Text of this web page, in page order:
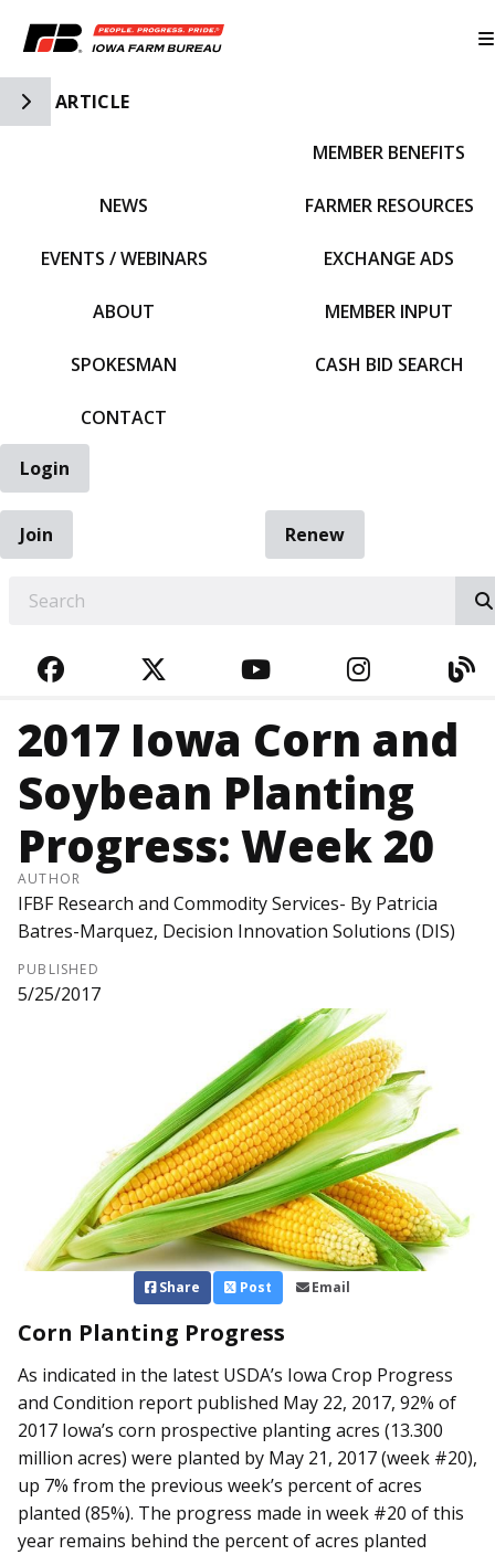
Toggle Side Navigation
ARTICLE
NEWS
EVENTS / WEBINARS
ABOUT
SPOKESMAN
CONTACT
MEMBER BENEFITS
FARMER RESOURCES
EXCHANGE ADS
MEMBER INPUT
CASH BID SEARCH
Login
Join
Renew
FACEBOOKTWITTERYOUTUBE
2017 Iowa Corn and
Soybean Planting
Progress: Week 20
AUTHOR
IFBF Research and Commodity Services- By Patricia
Batres-Marquez, Decision Innovation Solutions (DIS)
PUBLISHED
5/25/2017
Share Post Email
Corn Planting Progress
As indicated in the latest USDA’s Iowa Crop Progress
and Condition report published May 22, 2017, 92% of
2017 Iowa’s corn prospective planting acres (13.300
million acres) were planted by May 21, 2017 (week #20),
up 7% from the previous week’s percent of acres
planted (85%). The progress made in week #20 of this
year remains behind the percent of acres planted